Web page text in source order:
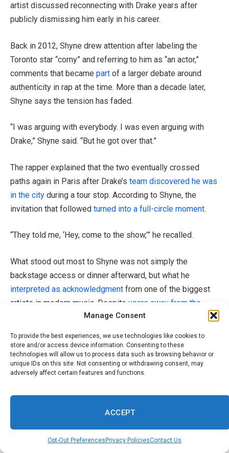
Manage Consent
To provide the best experiences, we use technologies like cookies to
store and/or access device information. Consenting to these
technologies will allow us to process data such as browsing behavior or
unique IDs on this site. Not consenting or withdrawing consent, may
adversely affect certain features and functions.
ACCEPT
Opt-Out Preferences Privacy PoliciesContact Us
artist discussed reconnecting with Drake years after
publicly dismissing him early in his career.
Back in 2012, Shyne drew attention after labeling the
Toronto star “corny” and referring to him as “an actor,”
comments that became part of a larger debate around
authenticity in rap at the time. More than a decade later,
Shyne says the tension has faded.
“I was arguing with everybody. I was even arguing with
Drake,” Shyne said. “But he got over that.”
The rapper explained that the two eventually crossed
paths again in Paris after Drake’s team discovered he was
in the city during a tour stop. According to Shyne, the
invitation that followed turned into a full-circle moment.
“They told me, ‘Hey, come to the show,’” he recalled.
What stood out most to Shyne was not simply the
backstage access or dinner afterward, but what he
interpreted as acknowledgment from one of the biggest
artists in modern music. Despite years away from the
his incarceration connected to the
1999 nightclub shooting case, he believes his legacy
within hip-hop still carries weight.
“That’s because I’m a legend; I’m Shyne,” he said. “If I was
calls.”
At the same time, Shyne admitted those experiences can
trigger difficult emotions when he watches artists like